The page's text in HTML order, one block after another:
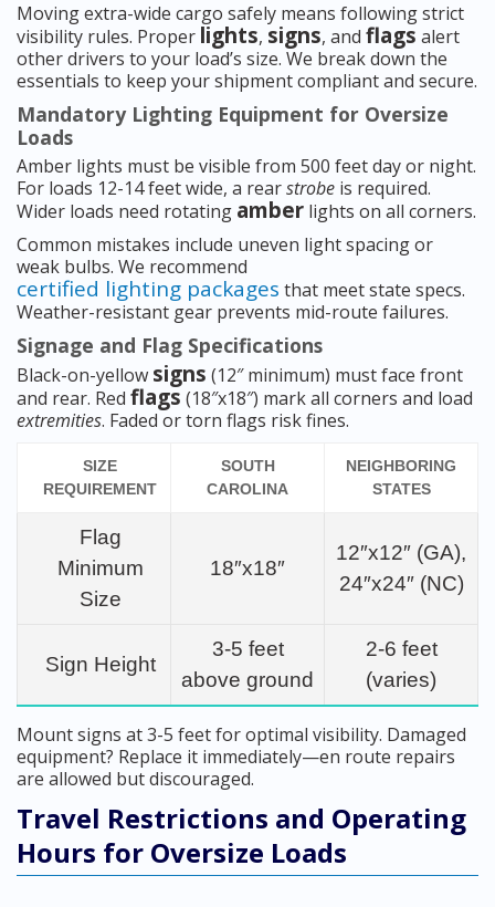
Moving extra-wide cargo safely means following strict
visibility rules. Proper lights, signs, and flags alert
other drivers to your load’s size. We break down the
essentials to keep your shipment compliant and secure.
Mandatory Lighting Equipment for Oversize
Loads
Amber lights must be visible from 500 feet day or night.
For loads 12-14 feet wide, a rearstrobe is required.
Wider loads need rotating amber lights on all corners.
Common mistakes include uneven light spacing or
weak bulbs. We recommend
certified lighting packages that meet state specs.
Weather-resistant gear prevents mid-route failures.
Signage and Flag Specifications
Black-on-yellow signs (12″ minimum) must face front
and rear. Red flags (18″x18″) mark all corners and load
extremities. Faded or torn flags risk fines.
SIZE
REQUIREMENT
SOUTH
CAROLINA
NEIGHBORING
STATES
Flag
Minimum
Size
18″x18″
12″x12″ (GA),
24″x24″ (NC)
Sign Height
3-5 feet
above ground
2-6 feet
(varies)
Mount signs at 3-5 feet for optimal visibility. Damaged
equipment? Replace it immediately—en route repairs
are allowed but discouraged.
Travel Restrictions and Operating
Hours for Oversize Loads